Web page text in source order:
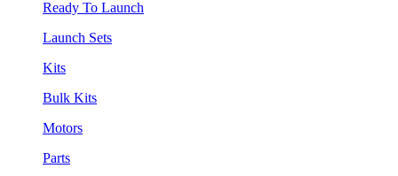
Ready To Launch
Launch Sets
Kits
Bulk Kits
Motors
Parts